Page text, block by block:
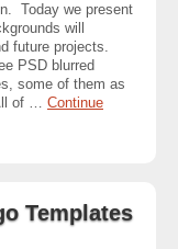
Today we present
will
future projects.
PSD blurred
some of them as
of … Continue
Templates